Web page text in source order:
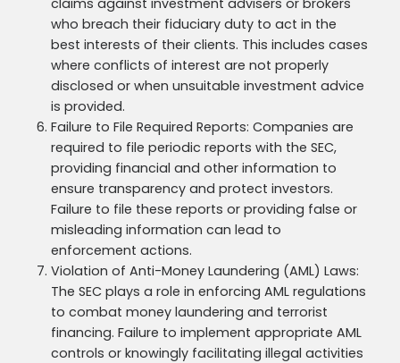
claims against investment advisers or brokers
who breach their fiduciary duty to act in the
best interests of their clients. This includes cases
where conflicts of interest are not properly
disclosed or when unsuitable investment advice
is provided.
Failure to File Required Reports: Companies are
required to file periodic reports with the SEC,
providing financial and other information to
ensure transparency and protect investors.
Failure to file these reports or providing false or
misleading information can lead to
enforcement actions.
Violation of Anti-Money Laundering (AML) Laws:
The SEC plays a role in enforcing AML regulations
to combat money laundering and terrorist
financing. Failure to implement appropriate AML
controls or knowingly facilitating illegal activities